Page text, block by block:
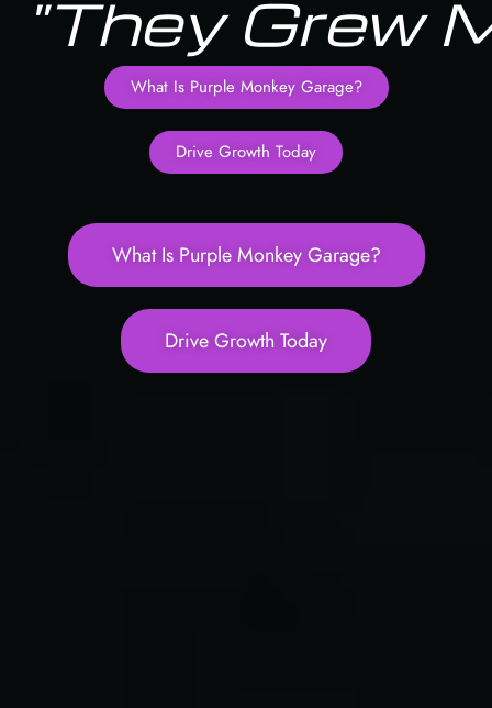
"They Grew
What Is Purple Monkey Garage?
Drive Growth Today
What Is Purple Monkey Garage?
Drive Growth Today